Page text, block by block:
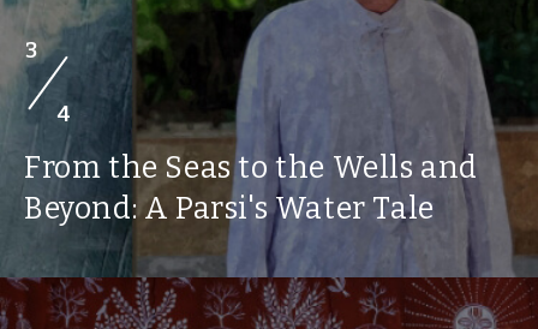
3
4
From the Seas to the Wells and
Beyond: A Parsi's Water Tale